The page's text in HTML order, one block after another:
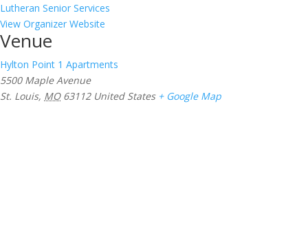
Lutheran Senior Services
View Organizer Website
Venue
Hylton Point 1 Apartments
5500 Maple Avenue
St. Louis, MO 63112 United States + Google Map